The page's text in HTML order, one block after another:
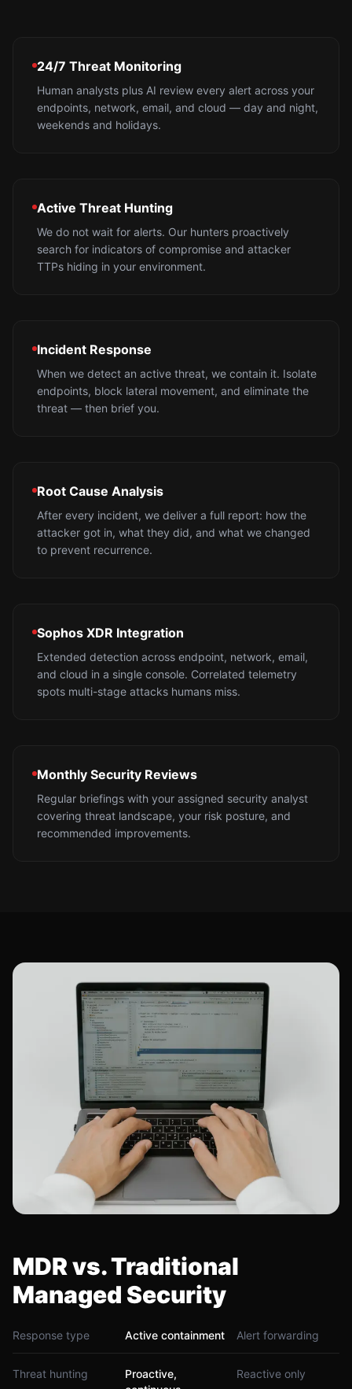
24/7 Threat Monitoring
Human analysts plus AI review every alert across your
endpoints, network, email, and cloud — day and night,
weekends and holidays.
Active Threat Hunting
We do not wait for alerts. Our hunters proactively
search for indicators of compromise and attacker
TTPs hiding in your environment.
Incident Response
When we detect an active threat, we contain it. Isolate
endpoints, block lateral movement, and eliminate the
threat — then brief you.
Root Cause Analysis
After every incident, we deliver a full report: how the
attacker got in, what they did, and what we changed
to prevent recurrence.
Sophos XDR Integration
Extended detection across endpoint, network, email,
and cloud in a single console. Correlated telemetry
spots multi-stage attacks humans miss.
Monthly Security Reviews
Regular briefings with your assigned security analyst
covering threat landscape, your risk posture, and
recommended improvements.
MDR vs. Traditional
Managed Security
Response type Active containment Alert forwarding
Threat hunting
Proactive,
Reactive only